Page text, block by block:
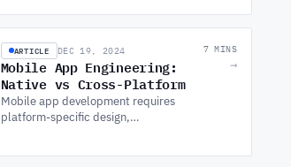
ARTICLE DEC 19, 2024
Mobile App Engineering:
Native vs Cross-Platform
Mobile app development requires
platform-specific design,
7 MINS
→